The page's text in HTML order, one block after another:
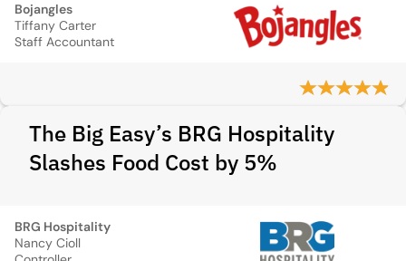
Bojangles
Tiffany Carter
Staff Accountant
The Big Easy’s BRG Hospitality
Slashes Food Cost by 5%
BRG Hospitality
Nancy Cioll